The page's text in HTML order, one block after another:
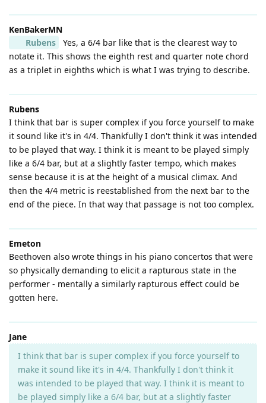
KenBakerMN
Rubens
Yes, a 6/4 bar like that is the clearest way to
notate it. This shows the eighth rest and quarter note chord
as a triplet in eighths which is what I was trying to describe.
Rubens
I think that bar is super complex if you force yourself to make
it sound like it's in 4/4. Thankfully I don't think it was intended
to be played that way. I think it is meant to be played simply
like a 6/4 bar, but at a slightly faster tempo, which makes
sense because it is at the height of a musical climax. And
then the 4/4 metric is reestablished from the next bar to the
end of the piece. In that way that passage is not too complex.
Emeton
Beethoven also wrote things in his piano concertos that were
so physically demanding to elicit a rapturous state in the
performer - mentally a similarly rapturous effect could be
gotten here.
Jane
I think that bar is super complex if you force yourself to
make it sound like it's in 4/4. Thankfully I don't think it
was intended to be played that way. I think it is meant to
be played simply like a 6/4 bar, but at a slightly faster